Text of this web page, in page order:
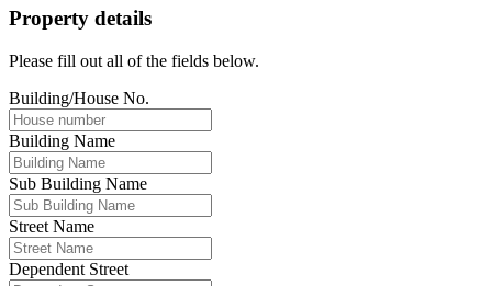
Property details
Please fill out all of the fields below.
Building/House No.
Building Name
Sub Building Name
Street Name
Dependent Street